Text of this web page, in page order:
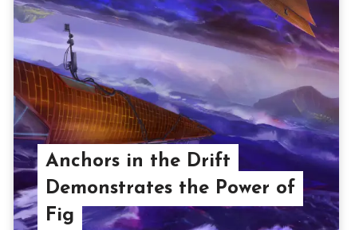
Anchors in the Drift
Demonstrates the Power of
Fig